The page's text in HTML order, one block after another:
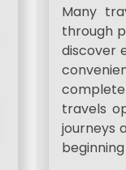
Many
through
discover
travels
journeys